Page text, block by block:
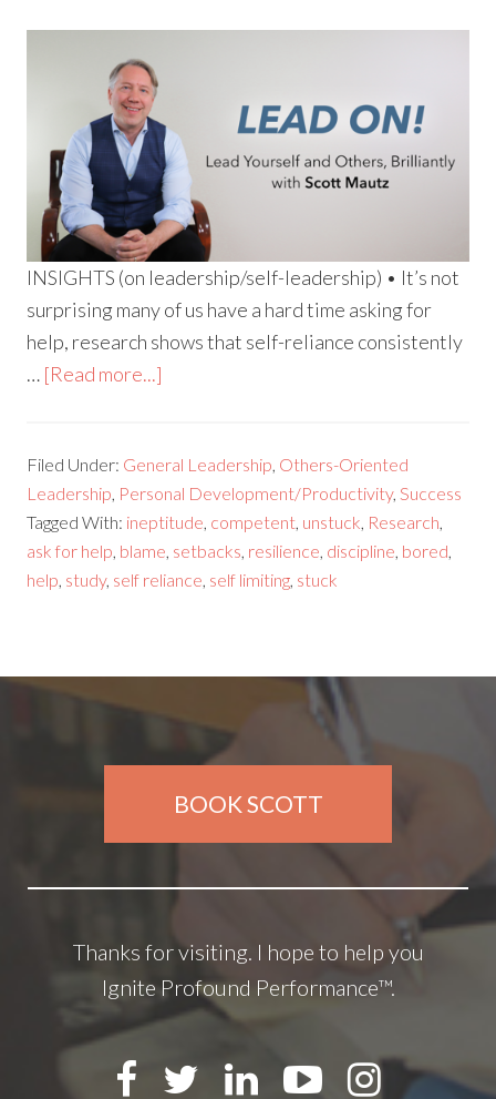
INSIGHTS (on leadership/self-leadership) • It’s not
surprising many of us have a hard time asking for
help, research shows that self-reliance consistently
… [Read more...]
Filed Under: General Leadership Others-Oriented
Leadership Personal Development/Productivity, Success
Tagged With: ineptitude competent unstuck Research
ask for help blame setbacks resilience discipline bored
help study, self reliance self limiting stuck
BOOK SCOTT
Thanks for visiting. I hope to help you
Ignite Profound Performance™.